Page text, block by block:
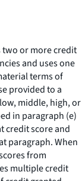
two or more credit
and uses one
terms of
provided to a
middle, high, or
in paragraph (e)
credit score and
paragraph. When
from
multiple credit